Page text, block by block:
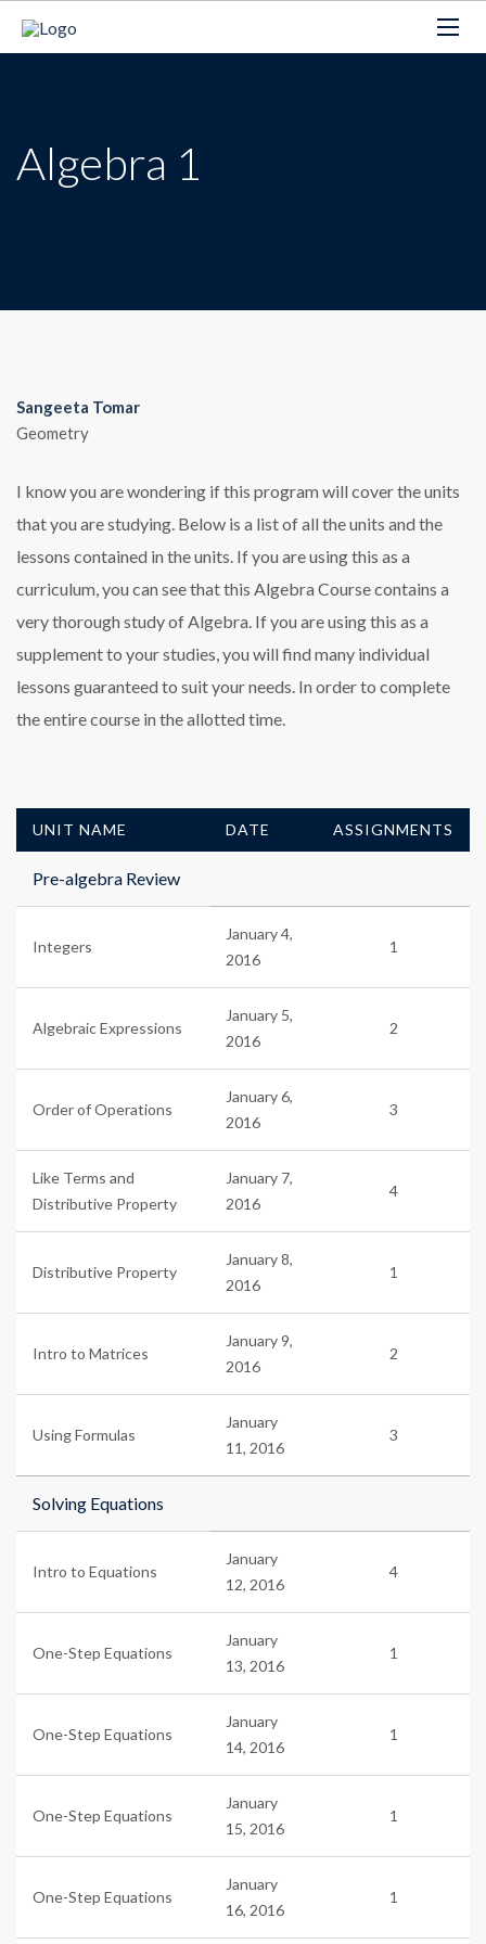
Algebra 1
Sangeeta Tomar
Geometry
I know you are wondering if this program will cover the units
that you are studying. Below is a list of all the units and the
lessons contained in the units. If you are using this as a
curriculum, you can see that this Algebra Course contains a
very thorough study of Algebra. If you are using this as a
supplement to your studies, you will find many individual
lessons guaranteed to suit your needs. In order to complete
the entire course in the allotted time.
UNIT NAME DATE ASSIGNMENTS
Pre-algebra Review
Integers
January 4,
2016
1
Algebraic Expressions
January 5,
2016
2
Order of Operations
January 6,
2016
3
Like Terms and
Distributive Property
January 7,
2016
4
Distributive Property
January 8,
2016
1
Intro to Matrices
January 9,
2016
2
Using Formulas
January
11, 2016
3
Solving Equations
Intro to Equations
January
12, 2016
4
One-Step Equations
January
13, 2016
1
One-Step Equations
January
14, 2016
1
One-Step Equations
January
15, 2016
1
One-Step Equations
January
16, 2016
1